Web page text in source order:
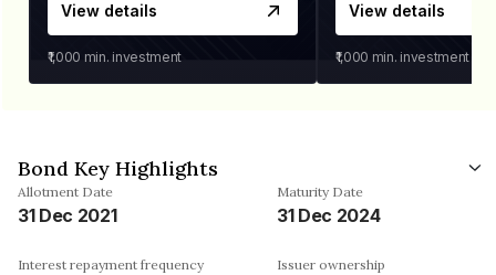
View details
₹1,000 min. investment
View details
₹1,000 min. investment
Bond Key Highlights
Allotment Date
31 Dec 2021
Maturity Date
31 Dec 2024
Interest repayment frequency Issuer ownership